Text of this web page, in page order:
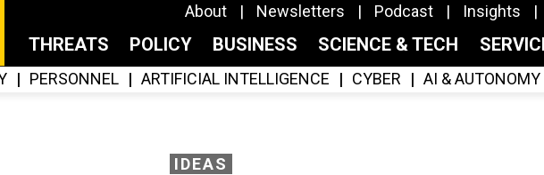
About Newsletters Podcast Insights
THREATS POLICY BUSINESS SCIENCE & TECH
PERSONNEL ARTIFICIAL INTELLIGENCE CYBER AI & AUTONOMY
IDEAS